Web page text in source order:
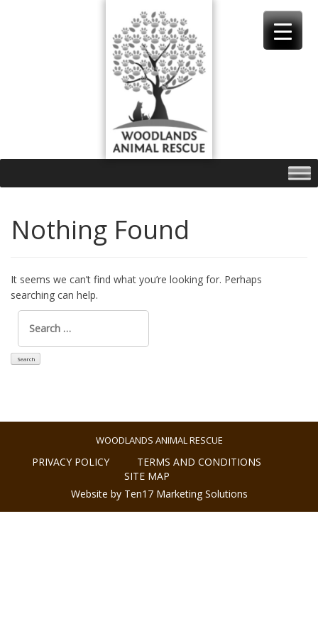
Nothing Found
It seems we can’t find what you’re looking for. Perhaps
searching can help.
Search
for:
WOODLANDS ANIMAL RESCUE
PRIVACY POLICY
TERMS AND CONDITIONS
SITE MAP
Website by Ten17 Marketing Solutions